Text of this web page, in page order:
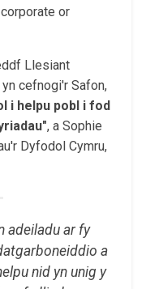
or
Llesiant
yn cefnogi'r Safon,
i helpu pobl i fod
", a Sophie
Dyfodol Cymru,
adeiladu ar fy
a
nid yn unig y